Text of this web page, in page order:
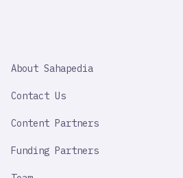
IMPORTANT
About Sahapedia
Contact Us
Content Partners
Funding Partners